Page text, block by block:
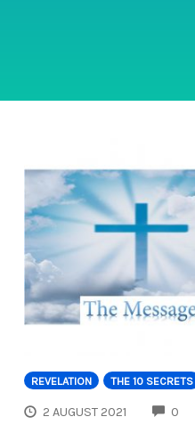
REVELATION THE 10 SECRETS
2 AUGUST 2021 0